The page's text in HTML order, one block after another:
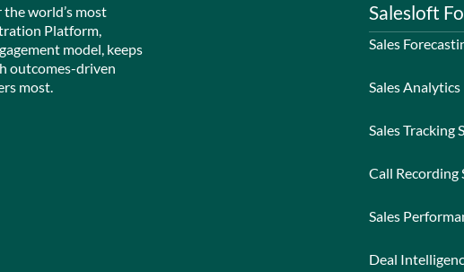
world’s most
Platform,
model, keeps
outcomes-driven
most.
Salesloft
Sales
Sales Analytics
Sales Tracking
Call Recording
Sales
Deal